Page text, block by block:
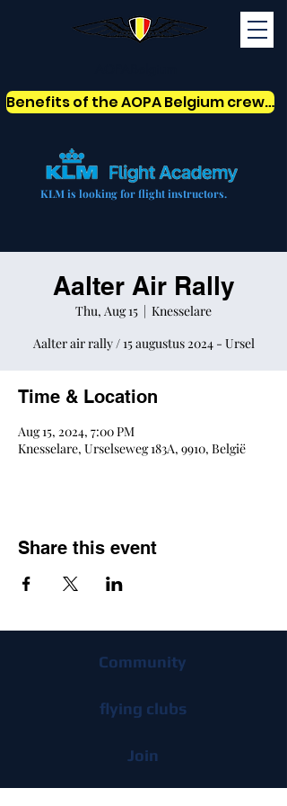
KLM is looking for flight instructors.
Benefits of the AOPA Belgium crew card
Aalter Air Rally
Thu, Aug 15
  |
Knesselare
Aalter air rally / 15 augustus 2024 - Ursel
Time & Location
Aug 15, 2024, 7:00 PM
Knesselare, Urselseweg 183A, 9910, België
Share this event
Community
flying clubs
Join